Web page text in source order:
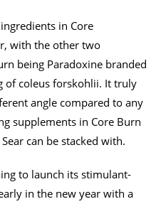
in Core
with the other two
being Paradoxine branded
of coleus forskohlii. It truly
angle compared to any
supplements in Core Burn
can be stacked with.
to launch its stimulant-
in the new year with a